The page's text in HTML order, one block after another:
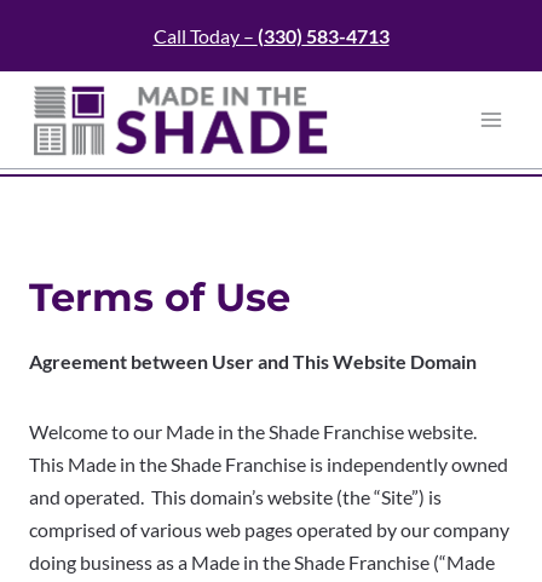
content
Call Today – (330) 583-4713
Terms of Use
Agreement between User and This Website Domain
Welcome to our Made in the Shade Franchise website.
This Made in the Shade Franchise is independently owned
and operated. This domain’s website (the “Site”) is
comprised of various web pages operated by our company
doing business as a Made in the Shade Franchise (“Made